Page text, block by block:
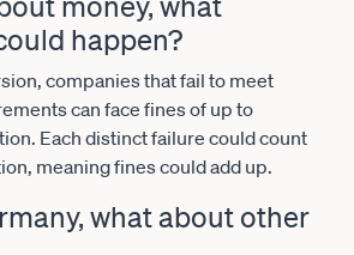
happen?
companies that fail to meet
can face fines of up to
Each distinct failure could count
meaning fines could add up.
what about other